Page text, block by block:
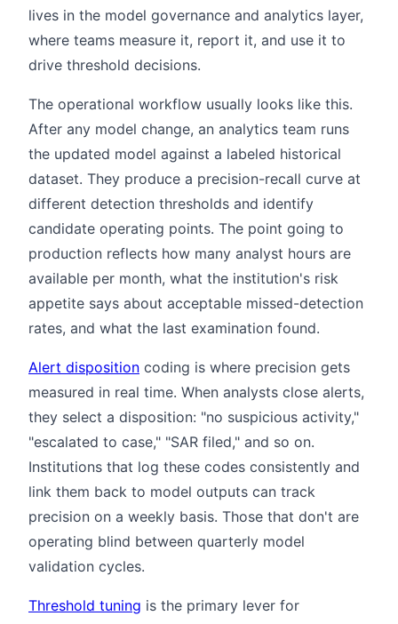
lives in the model governance and analytics layer,
where teams measure it, report it, and use it to
drive threshold decisions.
The operational workflow usually looks like this.
After any model change, an analytics team runs
the updated model against a labeled historical
dataset. They produce a precision-recall curve at
different detection thresholds and identify
candidate operating points. The point going to
production reflects how many analyst hours are
available per month, what the institution's risk
appetite says about acceptable missed-detection
rates, and what the last examination found.
Alert disposition coding is where precision gets
measured in real time. When analysts close alerts,
they select a disposition: "no suspicious activity,"
"escalated to case," "SAR filed," and so on.
Institutions that log these codes consistently and
link them back to model outputs can track
precision on a weekly basis. Those that don't are
operating blind between quarterly model
validation cycles.
Threshold tuning is the primary lever for